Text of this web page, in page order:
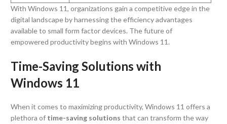
With Windows 11, organizations gain a competitive edge in the
digital landscape by harnessing the efficiency advantages
available to small form factor devices. The future of
empowered productivity begins with Windows 11.
Time-Saving Solutions with
Windows 11
When it comes to maximizing productivity, Windows 11 offers a
plethora of time-saving solutions that can transform the way